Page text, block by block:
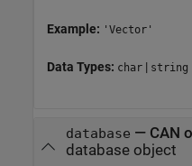
Example: 'Vector'
Data Types: char | string
database — CAN
database object